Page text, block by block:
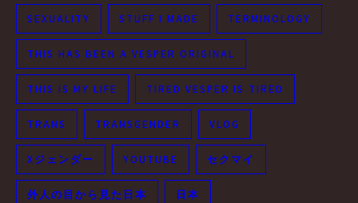
SEXUALITY STUFF I MADE TERMINOLOGY
THIS HAS BEEN A VESPER ORIGINAL
THIS IS MY LIFE TIRED VESPER IS TIRED
TRANS TRANSGENDER VLOG
Xジェンダー YOUTUBE セクマイ
外人の目から見た日本 日本